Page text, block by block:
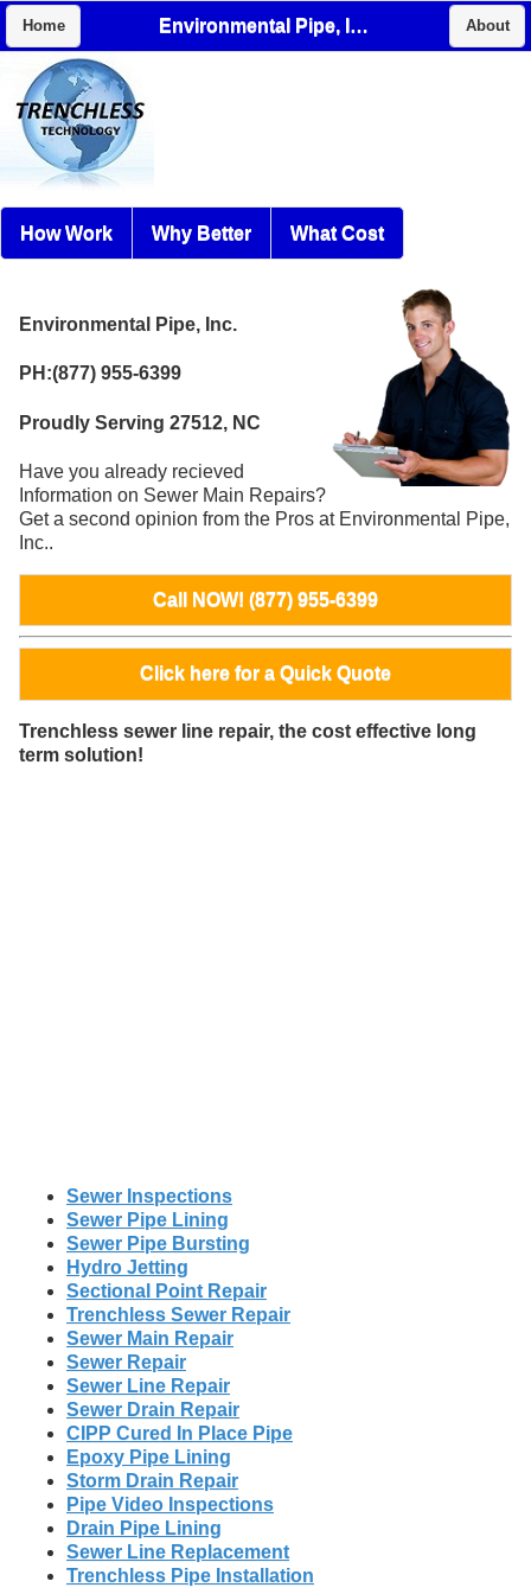
Home Environmental Pipe, Inc. About
How Work Why Better What Cost
Environmental Pipe, Inc.
PH:(877) 955-6399
Proudly Serving 27512, NC
Have you already recieved
Information on Sewer Main Repairs?
Get a second opinion from the Pros at Environmental Pipe,
Inc..
Call NOW! (877) 955-6399
Click here for a Quick Quote
Trenchless sewer line repair, the cost effective long
term solution!
Sewer Inspections
Sewer Pipe Lining
Sewer Pipe Bursting
Hydro Jetting
Sectional Point Repair
Trenchless Sewer Repair
Sewer Main Repair
Sewer Repair
Sewer Line Repair
Sewer Drain Repair
CIPP Cured In Place Pipe
Epoxy Pipe Lining
Storm Drain Repair
Pipe Video Inspections
Drain Pipe Lining
Sewer Line Replacement
Trenchless Pipe Installation